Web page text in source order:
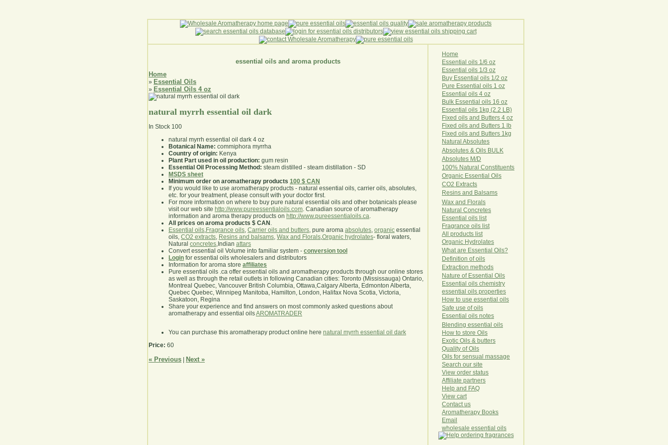
essential oils and aroma products
Home
» Essential Oils
» Essential Oils 4 oz
natural myrrh essential oil dark
In Stock 100
natural myrrh essential oil dark 4 oz
Botanical Name: commiphora myrrha
Country of origin: Kenya
Plant Part used in oil production: gum resin
Essential Oil Processing Method: steam distilled - steam distillation - SD
MSDS sheet
Minimum order on aromatherapy products 100 $ CAN
If you would like to use aromatherapy products - natural essential oils, carrier oils, absolutes,
etc. for your treatment, please consult with your doctor first.
For more information on where to buy pure natural essential oils and other botanicals please
visit our web site http://www.pureessentialoils.com. Canadian source of aromatherapy
information and aroma therapy products on http://www.pureessentialoils.ca.
All prices on aroma products $ CAN .
Essential oils,Fragrance oils, Carrier oils and butters, pure aroma absolutes, organic essential
oils, CO2 extracts, Resins and balsams, Wax and Florals,Organic hydrolates- floral waters,
Natural concretes,Indian attars
Convert essential oil Volume into familiar system - conversion tool
Login for essential oils wholesalers and distributors
Information for aroma store affiliates
Pure essential oils .ca offer essential oils and aromatherapy products through our online stores
as well as through the retail outlets in following Canadian cities: Toronto (Mississauga) Ontario,
Montreal Quebec, Vancouver British Columbia, Ottawa,Calgary Alberta, Edmonton Alberta,
Quebec Quebec, Winnipeg Manitoba, Hamilton, London, Halifax Nova Scotia, Victoria,
Saskatoon, Regina
Share your experience and find answers on most commonly asked questions about
aromatherapy and essential oilsAROMATRADER
You can purchase this aromatherapy product online here natural myrrh essential oil dark
Price: 60
« Previous Next »
Home
Essential oils 1/6 oz
Essential oils 1/3 oz
Buy Essential oils 1/2 oz
Pure Essential oils 1 oz
Essential oils 4 oz
Bulk Essential oils 16 oz
Essential oils 1kg (2.2 LB)
Fixed oils and Butters 4 oz
Fixed oils and Butters 1 lb
Fixed oils and Butters 1kg
Natural Abso utes
Absolutes & Oils BULK
Absolutes M/D
100% Natural Constituents
Organic Essential Oils
CO2 Extracts
Resins and Balsams
Wax and Florals
Natural Concretes
Essential oils list
Fragrance oils list
All products list
Organic Hydro lates
What are Essential Oils?
Definition of oils
Extraction methods
Nature of Essential Oils
Essential oils chemistry
essential oils properties
How to use essential oils
Safe use of oils
Essential oils notes
Blending essential oils
How to store Oils
Exotic Oils & butters
Quality of Oils
Oils for sensual massage
Search our site
View order status
Affiliate partners
Help and FAQ
View cart
Contact us
Aromatherapy Books
Email
wholesale essential oils